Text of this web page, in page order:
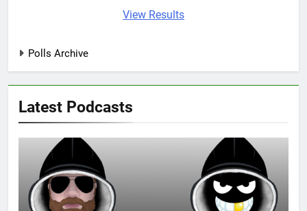
View Results
Polls Archive
Latest Podcasts